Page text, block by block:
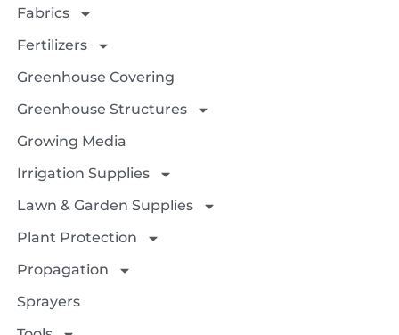
Fabrics
Fertilizers
Greenhouse Covering
Greenhouse Structures
Growing Media
Irrigation Supplies
Lawn & Garden Supplies
Plant Protection
Propagation
Sprayers